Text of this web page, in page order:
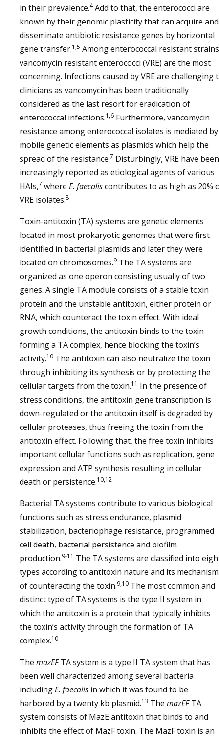
in their prevalence.4Add to that, the enterococci are
known by their genomic plasticity that can acquire and
disseminate antibiotic resistance genes by horizontal
gene transfer.1,5 Among enterococcal resistant
vancomycin resistant enterococci (VRE) are the most
concerning. Infections caused by VRE are challenging
clinicians as vancomycin has been traditionally
considered as the last resort for eradication of
enterococcal infections.1,6 Furthermore, vancomycin
resistance among enterococcal isolates is mediated by
mobile genetic elements as plasmids which help the
spread of the resistance.7 Disturbingly, VRE have been
increasingly reported as etiological agents of various
HAIs,7 where E. faecaliscontributes to as high as 20%
VRE isolates.8
Toxin-antitoxin (TA) systems are genetic elements
located in most prokaryotic genomes that were first
identified in bacterial plasmids and later they were
located on chromosomes.9 The TA systems are
organized as one operon consisting usually of two
genes. A single TA module consists of a stable toxin
protein and the unstable antitoxin, either protein or
RNA, which counteract the toxin effect. With ideal
growth conditions, the antitoxin binds to the toxin
forming a TA complex, hence blocking the toxin’s
activity.10 The antitoxin can also neutralize the toxin
through inhibiting its synthesis or by protecting the
cellular targets from the toxin.11 In the presence of
stress conditions, the antitoxin gene transcription is
down-regulated or the antitoxin itself is degraded by
cellular proteases, thus freeing the toxin from the
antitoxin effect. Following that, the free toxin inhibits
important cellular functions such as replication, gene
expression and ATP synthesis resulting in cellular
death or persistence.10,12
Bacterial TA systems contribute to various biological
functions such as stress endurance, plasmid
stabilization, bacteriophage resistance, programmed
cell death, bacterial persistence and biofilm
production.9-11 The TA systems are classified into
types according to antitoxin nature and its mechanism
of counteracting the toxin.9,10 The most common and
distinct type of TA systems is the type II system in
which the antitoxin is a protein that typically inhibits
the toxin’s activity through the formation of TA
complex.10
The mazEFTA system is a type II TA system that has
been well characterized among several bacteria
includingE. faecalis in which it was found to be
harbored by a twenty kb plasmid.13 The mazEFTA
system consists of MazE antitoxin that binds to and
inhibits the effect of MazF toxin. The MazF toxin is an